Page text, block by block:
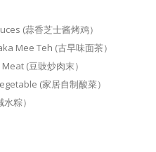
(蒜香芝士酱烤鸡）
Mee Teh (古早味面茶）
(豆豉炒肉末）
(家居自制酸菜）
粽）